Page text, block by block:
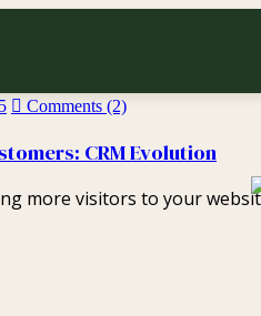
Comments (2)
CRM Evolution
more visitors to your